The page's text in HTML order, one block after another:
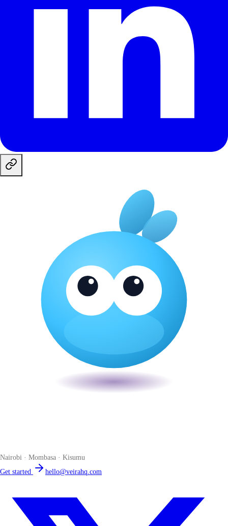
Nairobi · Mombasa · Kisumu
Get started
hello@veirahq.com